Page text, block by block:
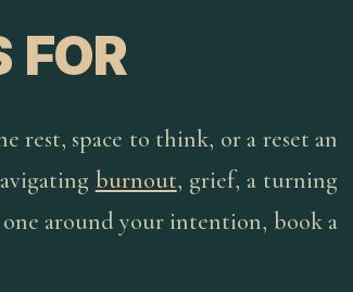
FOR
rest, space to think, or a reset an
burnout, grief, a turning
around your intention, book a